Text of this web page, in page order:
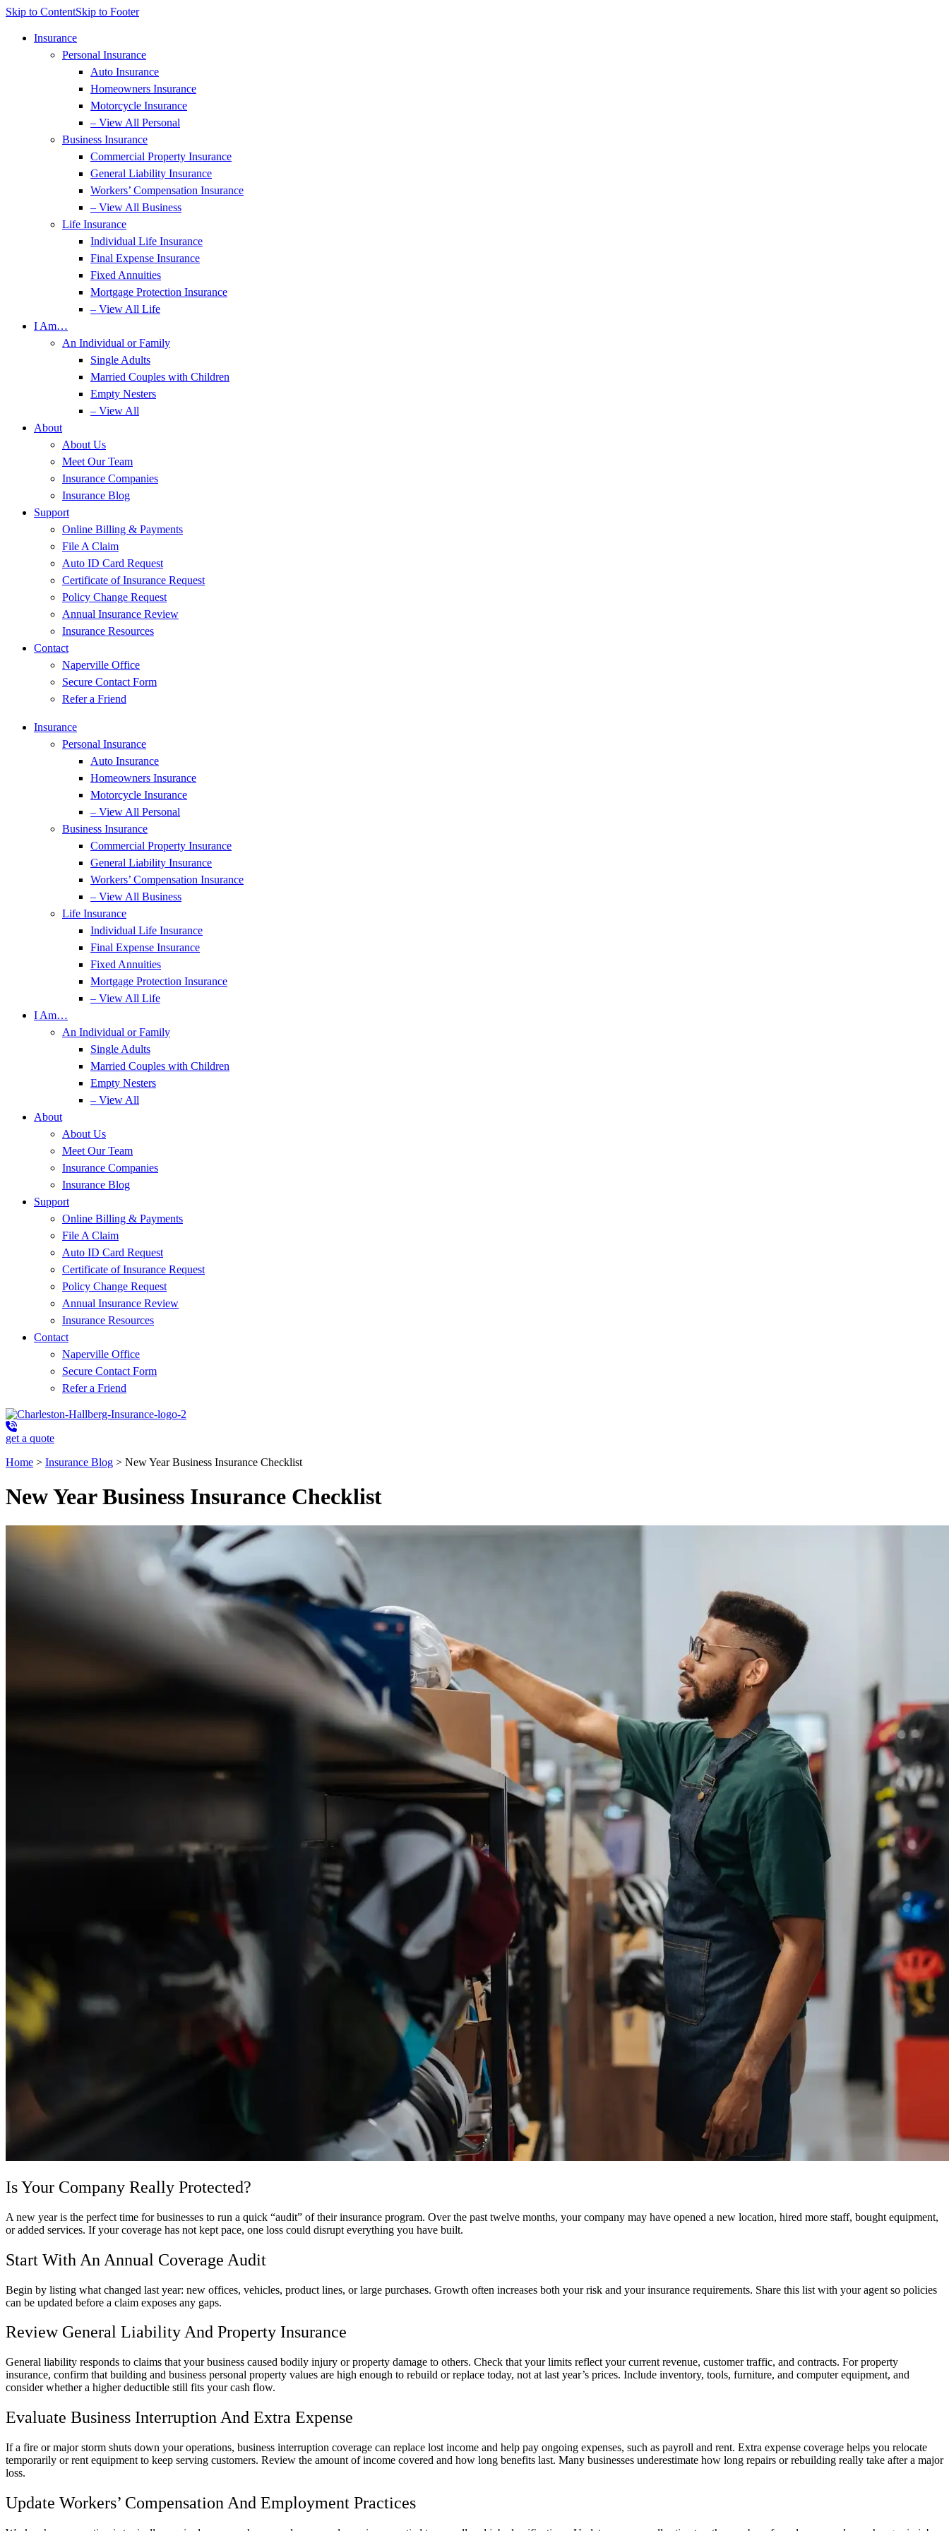
Skip to ContentSkip to Footer
Insurance
Personal Insurance
Auto Insurance
Homeowners Insurance
Motorcycle Insurance
– View All Personal
Business Insurance
Commercial Property Insurance
General Liability Insurance
Workers’ Compensation Insurance
– View All Business
Life Insurance
Individual Life Insurance
Final Expense Insurance
Fixed Annuities
Mortgage Protection Insurance
– View All Life
I Am…
An Individual or Family
Single Adults
Married Couples with Children
Empty Nesters
– View All
About
About Us
Meet Our Team
Insurance Companies
Insurance Blog
Support
Online Billing & Payments
File A Claim
Auto ID Card Request
Certificate of Insurance Request
Policy Change Request
Annual Insurance Review
Insurance Resources
Contact
Naperville Office
Secure Contact Form
Refer a Friend
Insurance
Personal Insurance
Auto Insurance
Homeowners Insurance
Motorcycle Insurance
– View All Personal
Business Insurance
Commercial Property Insurance
General Liability Insurance
Workers’ Compensation Insurance
– View All Business
Life Insurance
Individual Life Insurance
Final Expense Insurance
Fixed Annuities
Mortgage Protection Insurance
– View All Life
I Am…
An Individual or Family
Single Adults
Married Couples with Children
Empty Nesters
– View All
About
About Us
Meet Our Team
Insurance Companies
Insurance Blog
Support
Online Billing & Payments
File A Claim
Auto ID Card Request
Certificate of Insurance Request
Policy Change Request
Annual Insurance Review
Insurance Resources
Contact
Naperville Office
Secure Contact Form
Refer a Friend
get a quote
Home > Insurance Blog > New Year Business Insurance Checklist
New Year Business Insurance Checklist
Is Your Company Really Protected?
A new year is the perfect time for businesses to run a quick “audit” of their insurance program. Over the past twelve months, your company may have opened a new location, hired more staff, bought equipment,
or added services. If your coverage has not kept pace, one loss could disrupt everything you have built.
Start With An Annual Coverage Audit
Begin by listing what changed last year: new offices, vehicles, product lines, or large purchases. Growth often increases both your risk and your insurance requirements. Share this list with your agent so policies
can be updated before a claim exposes any gaps.
Review General Liability And Property Insurance
General liability responds to claims that your business caused bodily injury or property damage to others. Check that your limits reflect your current revenue, customer traffic, and contracts. For property
insurance, confirm that building and business personal property values are high enough to rebuild or replace today, not at last year’s prices. Include inventory, tools, furniture, and computer equipment, and
consider whether a higher deductible still fits your cash flow.
Evaluate Business Interruption And Extra Expense
If a fire or major storm shuts down your operations, business interruption coverage can replace lost income and help pay ongoing expenses, such as payroll and rent. Extra expense coverage helps you relocate
temporarily or rent equipment to keep serving customers. Review the amount of income covered and how long benefits last. Many businesses underestimate how long repairs or rebuilding really take after a major
loss.
Update Workers’ Compensation And Employment Practices